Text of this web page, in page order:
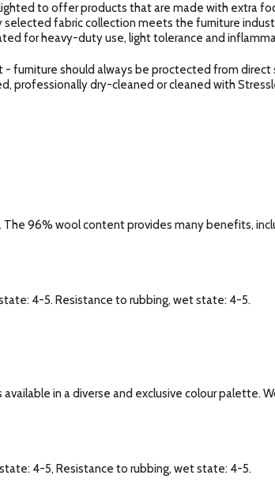
to offer products that are made with extra
selected fabric collection meets the furniture
for heavy-duty use, light tolerance and
furniture should always be proctected from direct
professionally dry-cleaned or cleaned with
96% wool content provides many benefits,
4-5. Resistance to rubbing, wet state: 4-5.
in a diverse and exclusive colour palette.
4-5, Resistance to rubbing, wet state: 4-5.